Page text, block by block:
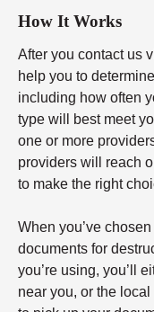
How It Works
After you contact us
help you to
including how often
type will best meet
one or more
providers will reach
to make the right
When you’ve
documents for
you’re using, you’ll
near you, or the